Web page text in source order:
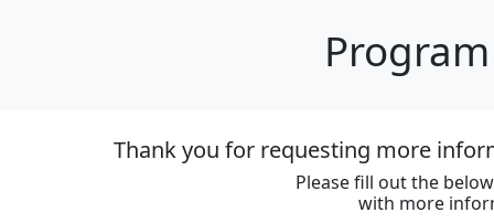
Thank you for requesting more
Please fill out the
with more